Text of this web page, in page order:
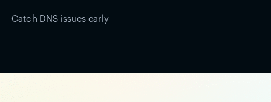
Catch DNS issues early